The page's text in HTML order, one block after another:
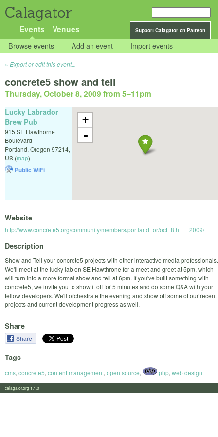
Calagator
Support Calagator on Patreon
Events Venues
Browse events Add an event Import events
Export or edit this event...
concrete5 show and tell
Thursday, October 8, 2009 from 5–11pm
+
-
Lucky Labrador
Brew Pub
915 SE Hawthorne
Boulevard
Portland, Oregon 97214,
US (map)
Public WiFi
Website
http://www.concrete5.org/community/members/portland_or/oct_8th___2009/
Description
Show and Tell your concrete5 projects with other interactive media professionals.
We'll meet at the lucky lab on SE Hawthrone for a meet and greet at 5pm, which
will turn into a more formal show and tell at 6pm. If you've built something with
concrete5, we invite you to show it off for 5 minutes and do some Q&A with your
fellow developers. We'll orchestrate the evening and show off some of our recent
projects and current development progress as well.
Share
Share
Tags
cms, concrete5, content management, open source, php, web design
calagator.org 1.1.0